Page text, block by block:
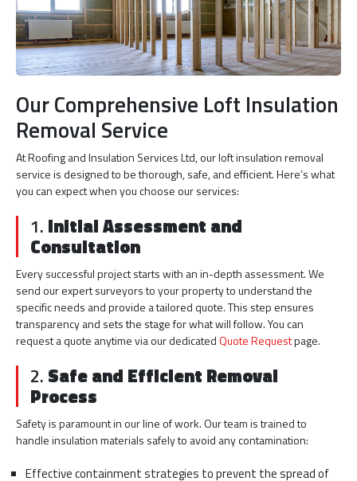
Our Comprehensive Loft Insulation
Removal Service
At Roofing and Insulation Services Ltd, our loft insulation removal
service is designed to be thorough, safe, and efficient. Here’s what
you can expect when you choose our services:
1. Initial Assessment and
Consultation
Every successful project starts with an in-depth assessment. We
send our expert surveyors to your property to understand the
specific needs and provide a tailored quote. This step ensures
transparency and sets the stage for what will follow. You can
request a quote anytime via our dedicatedQuote Requestpage.
2. Safe and Efficient Removal
Process
Safety is paramount in our line of work. Our team is trained to
handle insulation materials safely to avoid any contamination:
Effective containment strategies to prevent the spread of